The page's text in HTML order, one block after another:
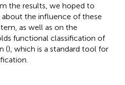
the results, we hoped to
the influence of these
as well as on the
functional classification of
(), which is a standard tool for